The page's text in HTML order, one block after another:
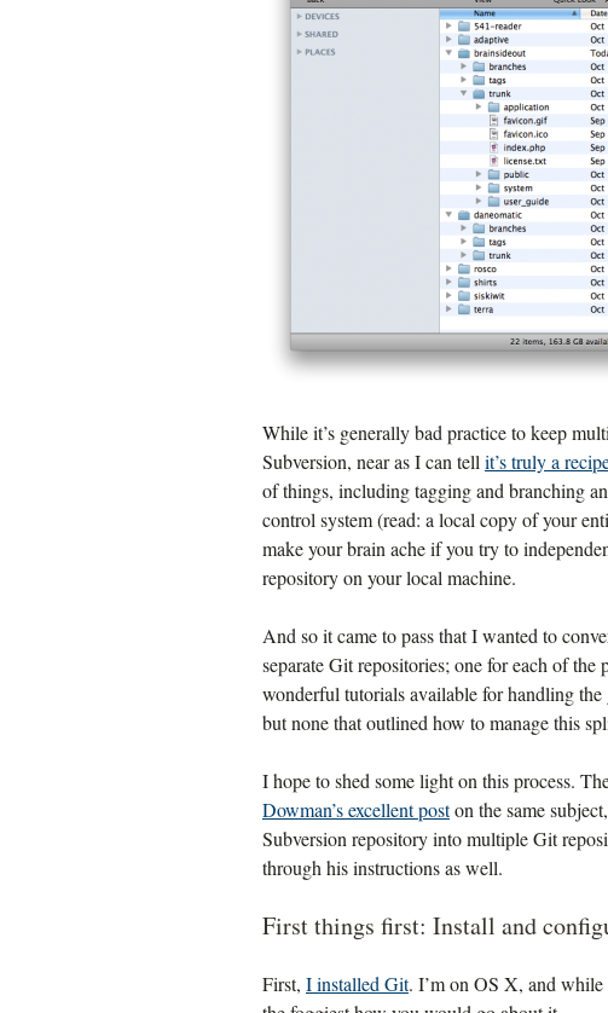
While it’s generally bad practice to keep
Subversion, near as I can tell it’s truly a
of things, including tagging and branching
control system (read: a local copy of your
make your brain ache if you try to
repository on your local machine.
And so it came to pass that I wanted to
separate Git repositories; one for each of
wonderful tutorials available for handling
but none that outlined how to manage this
I hope to shed some light on this process.
Dowman’s excellent poston the same
Subversion repository into multiple Git
through his instructions as well.
First things first: Install and
First, I installed Git. I’m on OS X, and while